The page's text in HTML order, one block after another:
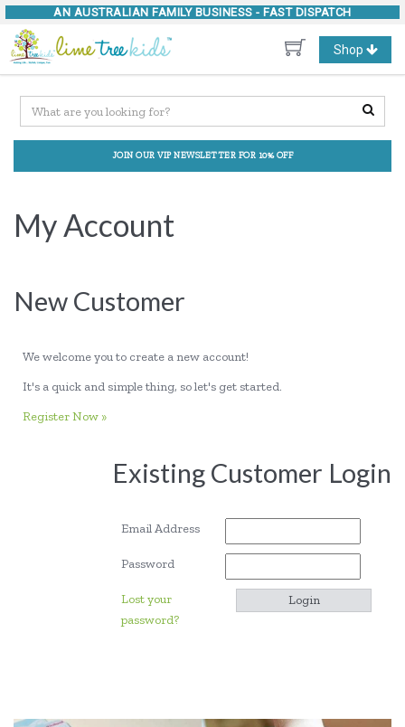
AN AUSTRALIAN FAMILY BUSINESS - FAST DISPATCH
Toggle
navigation
Shop
JOIN OUR VIP NEWSLETTER FOR 10% OFF
My Account
New Customer
We welcome you to create a new account!
It's a quick and simple thing, so let's get started.
Register Now »
Existing Customer Login
Email Address
Password
Lost your
password?